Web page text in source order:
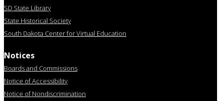
SD State Library
State Historical Society
South Dakota Center for Virtual Education
Notices
Boards and Commissions
Notice of Accessibility
Notice of Nondiscrimination